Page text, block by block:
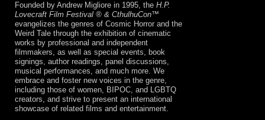
Founded by Andrew Migliore in 1995, the H.P.
Lovecraft Film Festival ® & CthulhuCon™
evangelizes the genres of Cosmic Horror and the
Weird Tale through the exhibition of cinematic
works by professional and independent
filmmakers, as well as special events, book
signings, author readings, panel discussions,
musical performances, and much more. We
embrace and foster new voices in the genre,
including those of women, BIPOC, and LGBTQ
creators, and strive to present an international
showcase of related films and entertainment.